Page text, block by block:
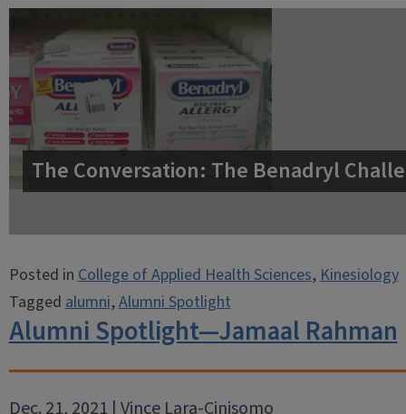
The Conversation: The Benadryl
Posted inCollege of Applied Health Sciences,Kinesiology
Taggedalumni,Alumni Spotlight
Alumni Spotlight—Jamaal Rahman
Dec. 21, 2021 | Vince Lara-Cinisomo